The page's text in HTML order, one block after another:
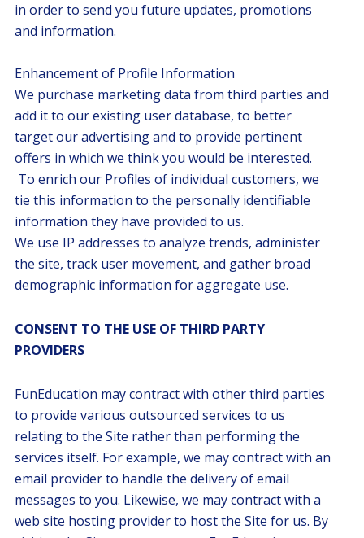
in order to send you future updates, promotions
and information.
Enhancement of Profile Information
We purchase marketing data from third parties and
add it to our existing user database, to better
target our advertising and to provide pertinent
offers in which we think you would be interested.
To enrich our Profiles of individual customers, we
tie this information to the personally identifiable
information they have provided to us.
We use IP addresses to analyze trends, administer
the site, track user movement, and gather broad
demographic information for aggregate use.
CONSENT TO THE USE OF THIRD PARTY
PROVIDERS
FunEducation may contract with other third parties
to provide various outsourced services to us
relating to the Site rather than performing the
services itself. For example, we may contract with an
email provider to handle the delivery of email
messages to you. Likewise, we may contract with a
web site hosting provider to host the Site for us. By